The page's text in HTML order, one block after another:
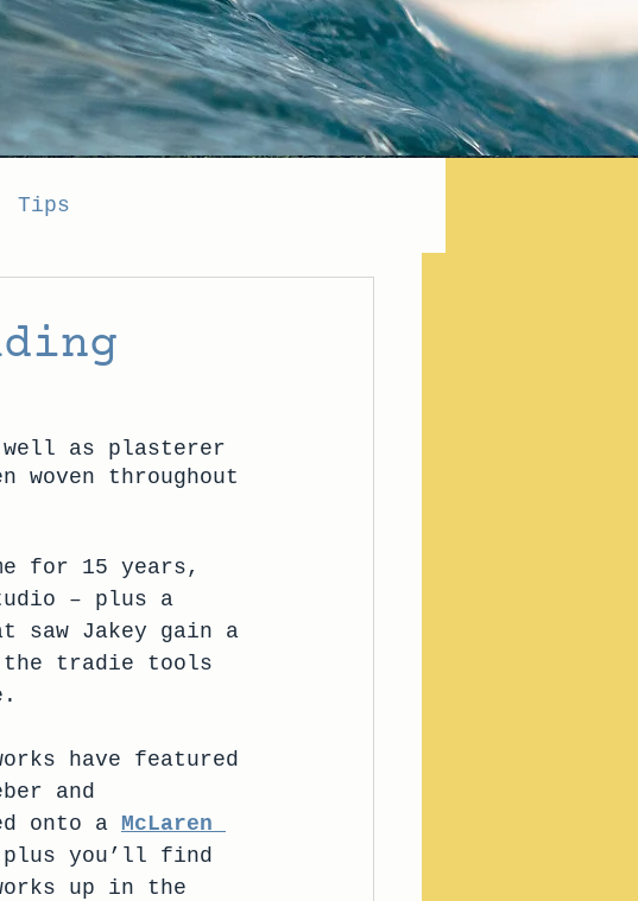
Tips
as plasterer
throughout
for 15 years,
– plus a
Jakey gain a
the tradie tools
have featured
and
onto a McLaren
plus you’ll find
up in the